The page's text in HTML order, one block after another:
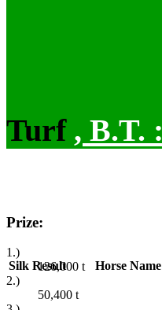
Turf , B.T. :
Prize:
1.)
126,000 t
2.)
50,400 t
Silk Result Horse Name